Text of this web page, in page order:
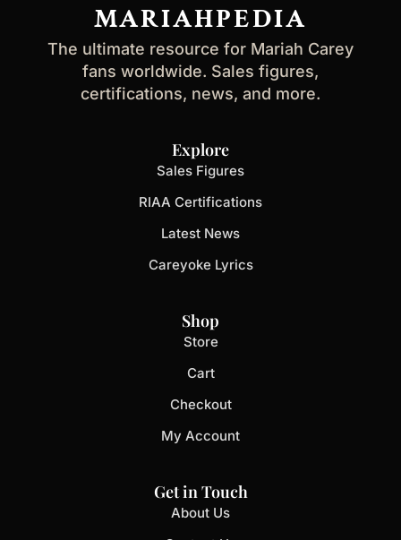
MARIAHPEDIA
The ultimate resource for Mariah Carey
fans worldwide. Sales figures,
certifications, news, and more.
Explore
Sales Figures
RIAA Certifications
Latest News
Careyoke Lyrics
Shop
Store
Cart
Checkout
My Account
Get in Touch
About Us